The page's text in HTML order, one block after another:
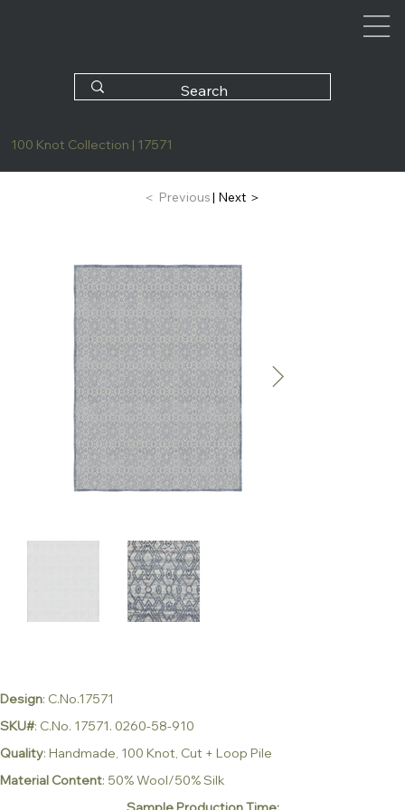
100 Knot Collection | 17571
＜ Previous | Next ＞
Design: C.No.17571
SKU#: C.No. 17571. 0260-58-910
Quality: Handmade, 100 Knot, Cut + Loop Pile
Material Content: 50% Wool/50% Silk